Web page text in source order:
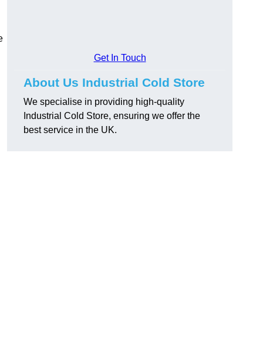
Get In Touch
About Us Industrial Cold Store
We specialise in providing high-quality
Industrial Cold Store, ensuring we offer the
best service in the UK.